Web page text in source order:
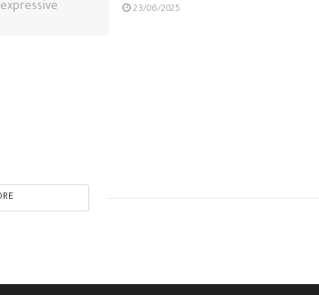
23/06/2025